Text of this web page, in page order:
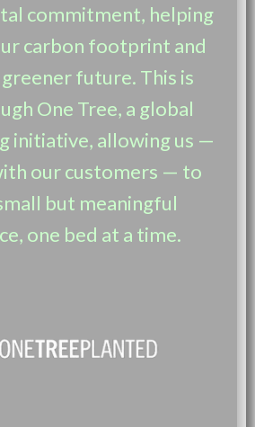
commitment, helping
carbon footprint and
future. This is
One Tree, a global
initiative, allowing us —
our customers — to
but meaningful
one bed at a time.